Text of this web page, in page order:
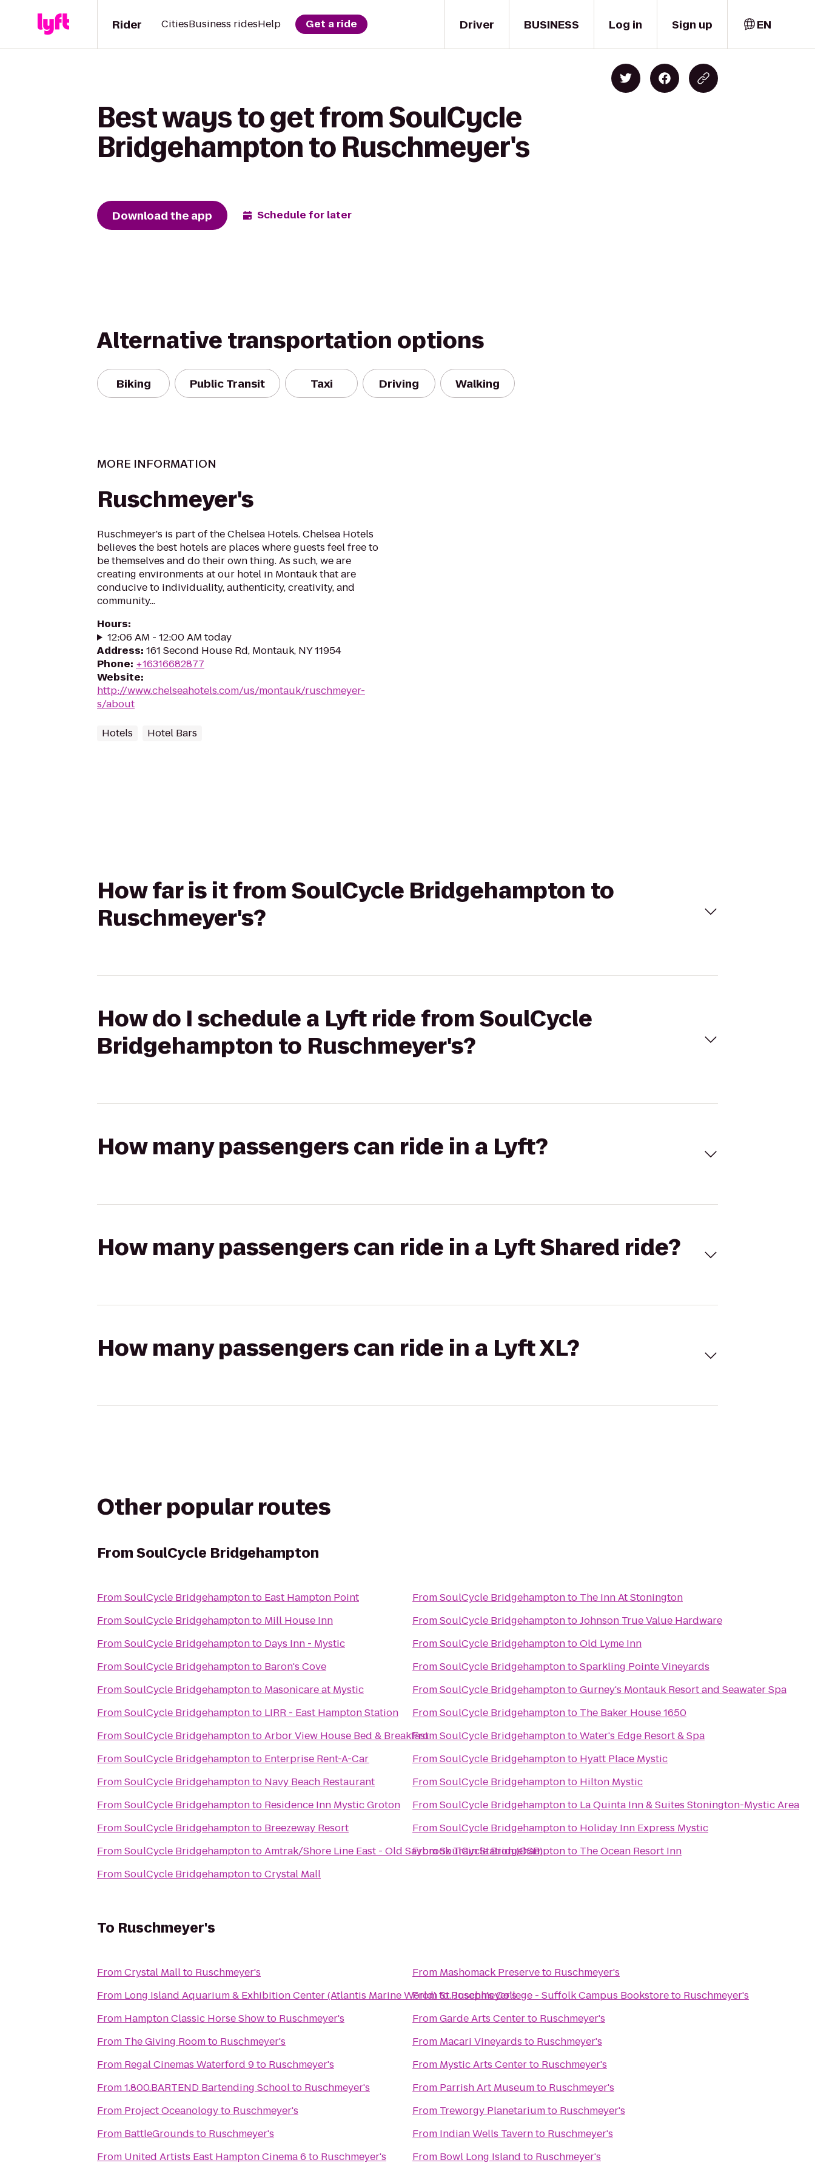
Driver
Rider CitiesBusiness ridesHelp Get a ride BUSINESS Log in Sign up EN
Best ways to get from SoulCycle
Bridgehampton to Ruschmeyer's
Download the app Schedule for later
Alternative transportation options
Biking Public Transit Taxi Driving Walking
MORE INFORMATION
Ruschmeyer's
Ruschmeyer's is part of the Chelsea Hotels. Chelsea Hotels
believes the best hotels are places where guests feel free to
be themselves and do their own thing. As such, we are
creating environments at our hotel in Montauk that are
conducive to individuality, authenticity, creativity, and
community...
Hours:
12:06 AM - 12:00 AM today
Address: 161 Second House Rd, Montauk, NY 11954
Phone: +16316682877
Website:
http://www.chelseahotels.com/us/montauk/ruschmeyer-
s/about
Hotels Hotel Bars
How far is it from SoulCycle Bridgehampton to
Ruschmeyer's?
How do I schedule a Lyft ride from SoulCycle
Bridgehampton to Ruschmeyer's?
How many passengers can ride in a Lyft?
How many passengers can ride in a Lyft Shared ride?
How many passengers can ride in a Lyft XL?
Other popular routes
FromSoulCycle Bridgehampton
FromSoulCycle Bridgehamptonto East Hampton Point
FromSoulCycle Bridgehamptonto Mill House Inn
FromSoulCycle Bridgehamptonto Days Inn - Mystic
FromSoulCycle Bridgehamptonto Baron's Cove
FromSoulCycle Bridgehamptonto Masonicare at Mystic
FromSoulCycle Bridgehamptonto LIRR - East Hampton Station
FromSoulCycle BridgehamptontoArbor View House Bed & Breakfast
FromSoulCycle Bridgehamptonto Enterprise Rent-A-Car
FromSoulCycle Bridgehamptonto Navy Beach Restaurant
FromSoulCycle Bridgehamptonto Residence Inn Mystic Groton
FromSoulCycle Bridgehamptonto Breezeway Resort
FromSoulCycle BridgehamptontoAmtrak/Shore Line East - Old Saybrook Train Station (OSB)
FromSoulCycle BridgehamptontoCrystal Mall
FromSoulCycle Bridgehamptonto The Inn At Stonington
FromSoulCycle BridgehamptontoJohnson True Value Hardware
FromSoulCycle BridgehamptontoOld Lyme Inn
FromSoulCycle BridgehamptontoSparkling Pointe Vineyards
FromSoulCycle BridgehamptontoGurney's Montauk Resort and Seawater Spa
FromSoulCycle Bridgehamptonto The Baker House 1650
FromSoulCycle BridgehamptontoWater's Edge Resort & Spa
FromSoulCycle Bridgehamptonto Hyatt Place Mystic
FromSoulCycle Bridgehamptonto Hilton Mystic
FromSoulCycle Bridgehamptonto La Quinta Inn & Suites Stonington-Mystic Area
FromSoulCycle Bridgehamptonto Holiday Inn Express Mystic
FromSoulCycle Bridgehamptonto The Ocean Resort Inn
To Ruschmeyer's
FromCrystal Mallto Ruschmeyer's
From Long Island Aquarium & Exhibition Center (Atlantis Marine World)toRuschmeyer's
From Hampton Classic Horse Showto Ruschmeyer's
From The Giving Roomto Ruschmeyer's
From Regal Cinemas Waterford 9to Ruschmeyer's
From1.800.BARTEND Bartending Schoolto Ruschmeyer's
From Project Oceanologyto Ruschmeyer's
From BattleGrounds to Ruschmeyer's
From United Artists East Hampton Cinema 6 to Ruschmeyer's
From Mashomack Preserveto Ruschmeyer's
FromSt. Joseph's College - Suffolk Campus Bookstoreto Ruschmeyer's
FromGarde Arts Centerto Ruschmeyer's
From Macari Vineyards to Ruschmeyer's
From Mystic Arts Centerto Ruschmeyer's
From Parrish Art Museumto Ruschmeyer's
From Treworgy Planetariumto Ruschmeyer's
From Indian Wells Tavernto Ruschmeyer's
From Bowl Long Island to Ruschmeyer's